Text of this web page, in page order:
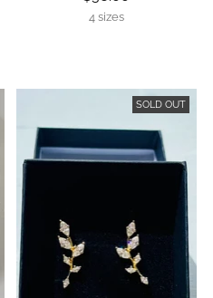
4 sizes
SOLD OUT